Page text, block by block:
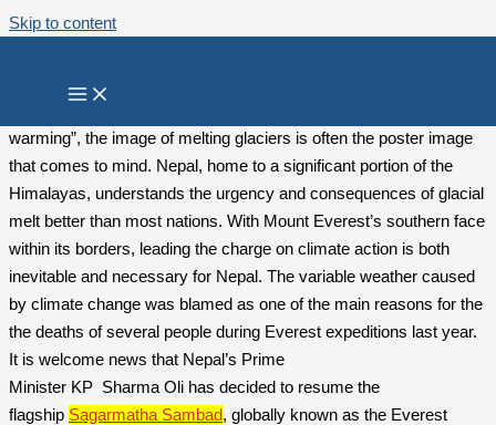
Skip to content
Nepal’s Himalayan Climate Call
warming”, the image of melting glaciers is often the poster image
that comes to mind. Nepal, home to a significant portion of the
Himalayas, understands the urgency and consequences of glacial
melt better than most nations. With Mount Everest’s southern face
within its borders, leading the charge on climate action is both
inevitable and necessary for Nepal. The variable weather caused
by climate change was blamed as one of the main reasons for the
the deaths of several people during Everest expeditions last year.
It is welcome news that Nepal’s Prime
Minister KP Sharma Oli has decided to resume the
flagship Sagarmatha Sambad, globally known as the Everest